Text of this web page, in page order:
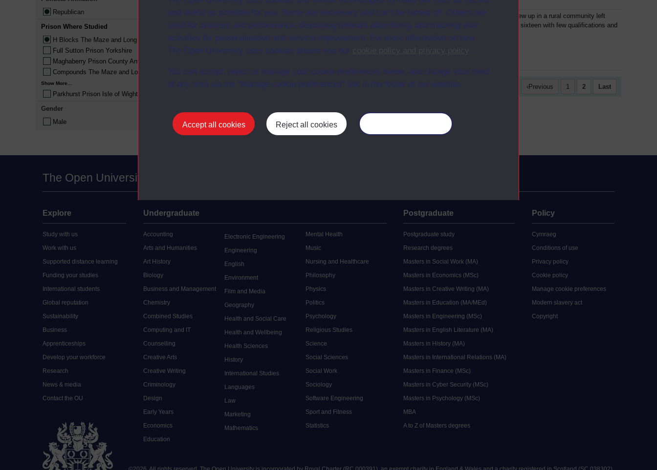
and useful as possible for you. Some are necessary and can’t be turned off. Others are
used for analysis and performance, displaying relevant advertising, and tracking your
activities for personalisation and service improvement. For more information on how
The Open University uses cookies please see our
.
You can accept, reject or manage your cookie preferences below, and change your mind
at any time via the “Manage cookie preferences” link in the footer of our website.
Accept all cookies Reject all cookies
Paddy Studied in prison
Paddy grew up in a rural community left
school at sixteen with few qualifications and
Previous 1 2 Last
Republican
Prison Where Studied
H Blocks The Maze and Long Kesh
Full Sutton Prison Yorkshire
Maghaberry Prison County Antrim
Compounds The Maze and Long Kesh
Show More...
Parkhurst Prison Isle of Wight
Gender
Male
The Open University
Explore
Study with us
Work with us
Supported distance learning
Funding your studies
International students
Global reputation
Sustainability
Business
Apprenticeships
Develop your workforce
Research
News & media
Contact the OU
Undergraduate
Accounting
Arts and Humanities
Art History
Biology
Business and Management
Chemistry
Combined Studies
Computing and IT
Counselling
Creative Arts
Creative Writing
Criminology
Design
Early Years
Economics
Education
Electronic Engineering
Engineering
English
Environment
Film and Media
Geography
Health and Social Care
Health and Wellbeing
Health Sciences
History
International Studies
Languages
Law
Marketing
Mathematics
Mental Health
Music
Nursing and Healthcare
Philosophy
Physics
Politics
Psychology
Religious Studies
Science
Social Sciences
Social Work
Sociology
Software Engineering
Sport and Fitness
Statistics
Postgraduate
Postgraduate study
Research degrees
Masters in Social Work (MA)
Masters in Economics (MSc)
Masters in Creative Writing (MA)
Masters in Education (MA/MEd)
Masters in Engineering (MSc)
Masters in English Literature (MA)
Masters in History (MA)
Masters in International Relations (MA)
Masters in Finance (MSc)
Masters in Cyber Security (MSc)
Masters in Psychology (MSc)
MBA
A to Z of Masters degrees
Policy
Cymraeg
Conditions of use
Privacy policy
Cookie policy
Manage cookie preferences
Modern slavery act
Copyright